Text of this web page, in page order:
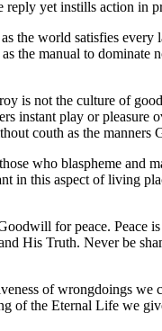
reply yet instills action in
the world satisfies every
the manual to
is not the culture of
instant play or pleasure
couth as the manners
who blaspheme and
in this aspect of living
for peace. Peace
His Truth. Never be
of wrongdoings we
the Eternal Life we